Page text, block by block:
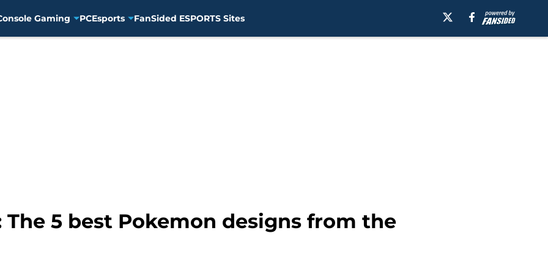
Gaming PCEsports FanSided ESPORTS Sites
5 best Pokemon designs from the